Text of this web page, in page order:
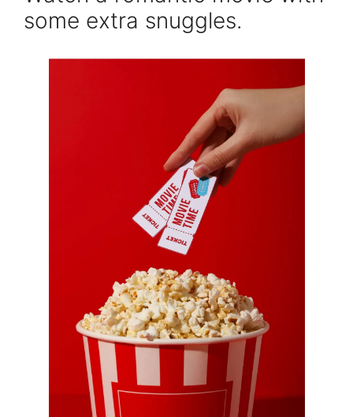
some extra snuggles.